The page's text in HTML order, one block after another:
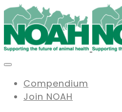
Compendium
Join NOAH